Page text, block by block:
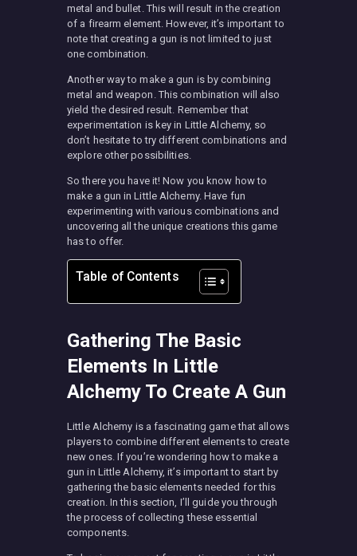
metal and bullet. This will result in the creation
of a firearm element. However, it’s important to
note that creating a gun is not limited to just
one combination.
Another way to make a gun is by combining
metal and weapon. This combination will also
yield the desired result. Remember that
experimentation is key in Little Alchemy, so
don’t hesitate to try different combinations and
explore other possibilities.
So there you have it! Now you know how to
make a gun in Little Alchemy. Have fun
experimenting with various combinations and
uncovering all the unique creations this game
has to offer.
Table of Contents
Gathering The Basic
Elements In Little
Alchemy To Create A Gun
Little Alchemy is a fascinating game that allows
players to combine different elements to create
new ones. If you’re wondering how to make a
gun in Little Alchemy, it’s important to start by
gathering the basic elements needed for this
creation. In this section, I’ll guide you through
the process of collecting these essential
components.